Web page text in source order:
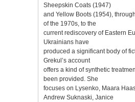
Sheepskin Coats (1947)
and Yellow Boots (1954),
of the 1970s, to the
current rediscovery of Eastern
Ukrainians have
produced a significant body of
Grekul’s account
offers a kind of synthetic
been provided. She
focuses on Lysenko, Maara
Andrew Suknaski, Janice